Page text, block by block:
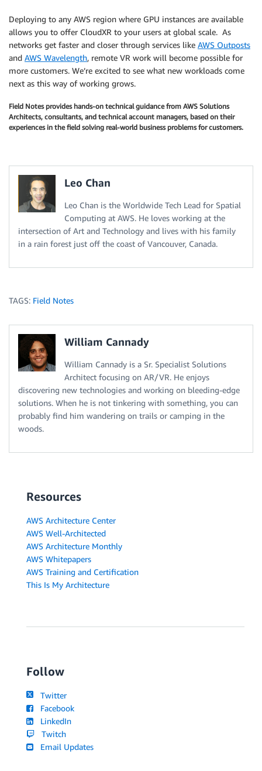
Deploying to any AWS region where GPU instances are available
allows you to offer CloudXR to your users at global scale. As
networks get faster and closer through services like AWS Outposts
and AWS Wavelength, remote VR work will become possible for
more customers. We’re excited to see what new workloads come
next as this way of working grows.
Field Notes provides hands-on technical guidance from AWS Solutions
Architects, consultants, and technical account managers, based on their
experiences in the field solving real-world business problems for customers.
Leo Chan
Leo Chan is the Worldwide Tech Lead for Spatial
Computing at AWS. He loves working at the
intersection of Art and Technology and lives with his family
in a rain forest just off the coast of Vancouver, Canada.
TAGS: Field Notes
William Cannady
William Cannady is a Sr. Specialist Solutions
Architect focusing on AR/VR. He enjoys
discovering new technologies and working on bleeding-edge
solutions. When he is not tinkering with something, you can
probably find him wandering on trails or camping in the
woods.
Resources
AWS Architecture Center
AWS Well-Architected
AWS Architecture Monthly
AWS Whitepapers
AWS Training and Certification
This Is My Architecture
Follow
Twitter
Facebook
LinkedIn
Twitch
Email Updates